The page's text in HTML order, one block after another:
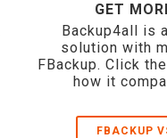
GET
Backup4all is
solution with
FBackup. Click
how it
FBACKUP